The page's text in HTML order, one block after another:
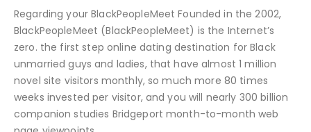
Regarding your BlackPeopleMeet Founded in the 2002,
BlackPeopleMeet (BlackPeopleMeet) is the Internet’s
zero. the first step online dating destination for Black
unmarried guys and ladies, that have almost 1 million
novel site visitors monthly, so much more 80 times
weeks invested per visitor, and you will nearly 300 billion
companion studies Bridgeport month-to-month web